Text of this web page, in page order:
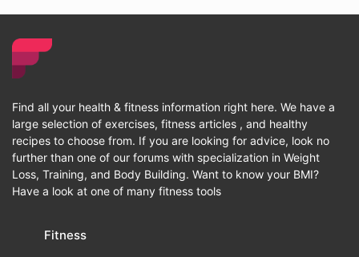
Find all your health & fitness information right here. We have a
large selection of exercises, fitness articles , and healthy
recipes to choose from. If you are looking for advice, look no
further than one of our forums with specialization in Weight
Loss, Training, and Body Building. Want to know your BMI?
Have a look at one of many fitness tools
Fitness